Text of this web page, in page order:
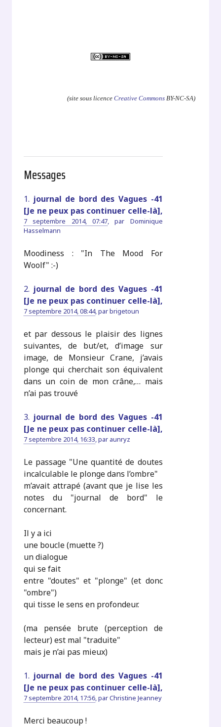
(site sous licence Creative CommonsBY-NC-SA)
Messages
1. journal de bord des Vagues -41
[Je ne peux pas continuer celle-là],
7 septembre 2014, 07:47,par Dominique
Hasselmann
Moodiness : "In The Mood For
Woolf" :-)
2. journal de bord des Vagues -41
[Je ne peux pas continuer celle-là],
7 septembre 2014, 08:44,parbrigetoun
et par dessous le plaisir des lignes
suivantes, de but/et, d’image sur
image, de Monsieur Crane, j’avais
plonge qui cherchait son équivalent
dans un coin de mon crâne,… mais
n’ai pas trouvé
3. journal de bord des Vagues -41
[Je ne peux pas continuer celle-là],
7 septembre 2014, 16:33,par aunryz
Le passage "Une quantité de doutes
incalculable le plonge dans l’ombre"
m’avait attrapé (avant que je lise les
notes du "journal de bord" le
concernant.
Il y a ici
une boucle (muette ?)
un dialogue
qui se fait
entre "doutes" et "plonge" (et donc
"ombre")
qui tisse le sens en profondeur.
(ma pensée brute (perception de
lecteur) est mal "traduite"
mais je n’ai pas mieux)
1. journal de bord des Vagues -41
[Je ne peux pas continuer celle-là],
7 septembre 2014, 17:56,parChristine Jeanney
Merci beaucoup !